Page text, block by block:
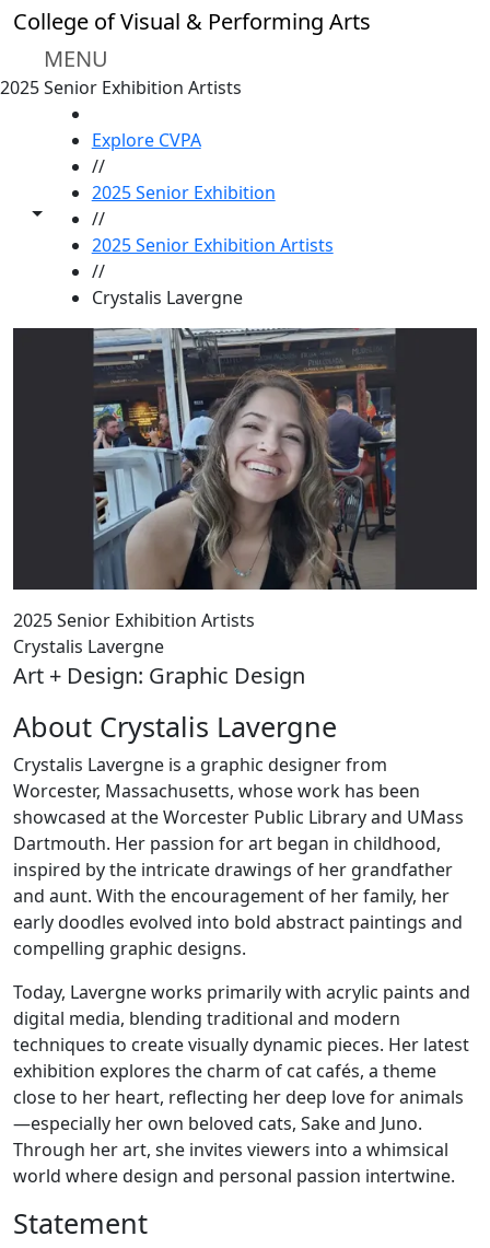
Skip to main content
College of Visual & Performing Arts
MENU
2025 Senior Exhibition Artists
Toggle share controls
Explore CVPA
//
2025 Senior Exhibition
//
2025 Senior Exhibition Artists
//
Crystalis Lavergne
2025 Senior Exhibition Artists
Crystalis Lavergne
Art + Design: Graphic Design
About Crystalis Lavergne
Crystalis Lavergne is a graphic designer from
Worcester, Massachusetts, whose work has been
showcased at the Worcester Public Library and UMass
Dartmouth. Her passion for art began in childhood,
inspired by the intricate drawings of her grandfather
and aunt. With the encouragement of her family, her
early doodles evolved into bold abstract paintings and
compelling graphic designs.
Today, Lavergne works primarily with acrylic paints and
digital media, blending traditional and modern
techniques to create visually dynamic pieces. Her latest
exhibition explores the charm of cat cafés, a theme
close to her heart, reflecting her deep love for animals
—especially her own beloved cats, Sake and Juno.
Through her art, she invites viewers into a whimsical
world where design and personal passion intertwine.
Statement